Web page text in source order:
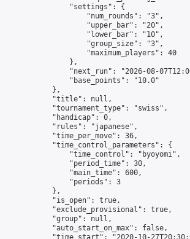
                "settings": {
                    "num_rounds": "3",
                    "upper_bar": "20",
                    "lower_bar": "10",
                    "group_size": "3",
                    "maximum_players": 40
                },
"next_run": "2026-08-
                "base_points": "10.0"
            },
            "title": null,
            "tournament_type": "swiss",
            "handicap": 0,
            "rules": "japanese",
            "time_per_move": 36,
            "time_control_parameters": {
                "time_control": "byoyomi",
                "period_time": 30,
                "main_time": 600,
                "periods": 3
            },
            "is_open": true,
            "exclude_provisional": true,
            "group": null,
            "auto_start_on_max": false,
"time_start": "2020-10-